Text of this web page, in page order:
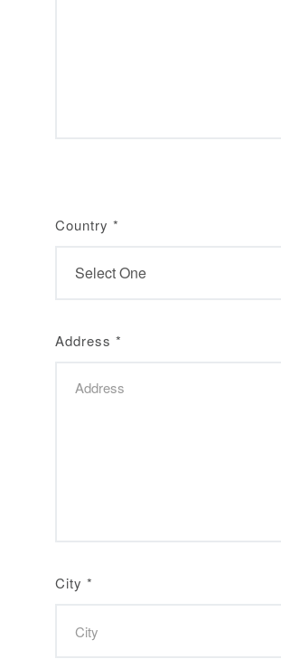
Country *
Address *
City *